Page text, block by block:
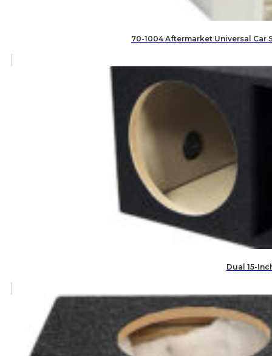
70-1004 Aftermarket Universal Car
Dual 15-